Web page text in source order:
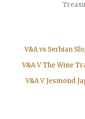
V&A vs Serbian
V&A V The Wine
V&A V Jesmond